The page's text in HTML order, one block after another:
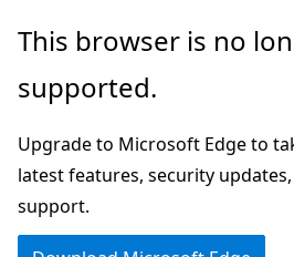
Skip
main
Skip
in-
navigation
Skip
Ask
chat
experience
This browser is no
supported.
Upgrade to Microsoft Edge to
latest features, security
support.